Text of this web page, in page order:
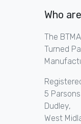
Who
The
Turned
5
Dudley,
West